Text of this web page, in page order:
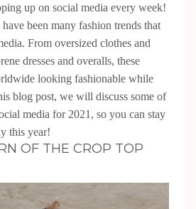
up on social media every week!
been many fashion trends that
From oversized clothes and
dresses and overalls, these
looking fashionable while
blog post, we will discuss some of
media for 2021, so you can stay
this year!
OF THE CROP TOP